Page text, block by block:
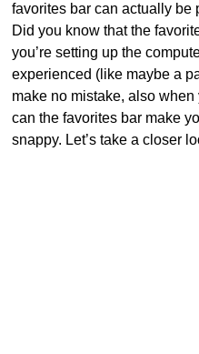
favorites bar can actually be
Did you know that the
you’re setting up the
experienced (like maybe a
make no mistake, also
can the favorites bar make
snappy. Let’s take a closer